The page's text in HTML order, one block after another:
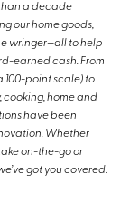
a decade
our home goods,
wringer—all to help
earned cash. From
100-point scale) to
cooking, home and
have been
Whether
on-the-go or
got you covered.